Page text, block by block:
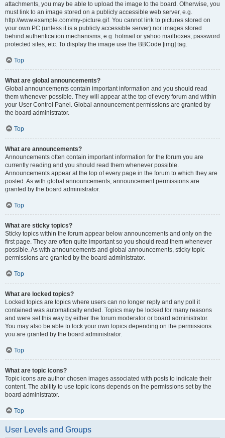
attachments, you may be able to upload the image to the board. Otherwise, you
must link to an image stored on a publicly accessible web server, e.g.
http://www.example.com/my-picture.gif. You cannot link to pictures stored on
your own PC (unless it is a publicly accessible server) nor images stored
behind authentication mechanisms, e.g. hotmail or yahoo mailboxes, password
protected sites, etc. To display the image use the BBCode [img] tag.
Top
What are global announcements?
Global announcements contain important information and you should read
them whenever possible. They will appear at the top of every forum and within
your User Control Panel. Global announcement permissions are granted by
the board administrator.
Top
What are announcements?
Announcements often contain important information for the forum you are
currently reading and you should read them whenever possible.
Announcements appear at the top of every page in the forum to which they are
posted. As with global announcements, announcement permissions are
granted by the board administrator.
Top
What are sticky topics?
Sticky topics within the forum appear below announcements and only on the
first page. They are often quite important so you should read them whenever
possible. As with announcements and global announcements, sticky topic
permissions are granted by the board administrator.
Top
What are locked topics?
Locked topics are topics where users can no longer reply and any poll it
contained was automatically ended. Topics may be locked for many reasons
and were set this way by either the forum moderator or board administrator.
You may also be able to lock your own topics depending on the permissions
you are granted by the board administrator.
Top
What are topic icons?
Topic icons are author chosen images associated with posts to indicate their
content. The ability to use topic icons depends on the permissions set by the
board administrator.
Top
User Levels and Groups